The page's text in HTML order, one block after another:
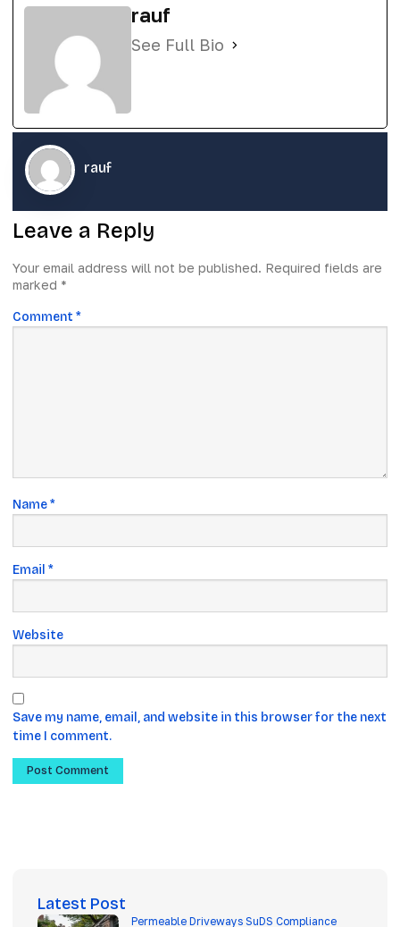
rauf
See Full Bio
rauf
Leave a Reply
Your email address will not be published. Required fields are
marked *
Comment *
Name*
Email *
Website
Save my name, email, and website in this browser for the next
time I comment.
Latest Post
Permeable Driveways SuDS Compliance